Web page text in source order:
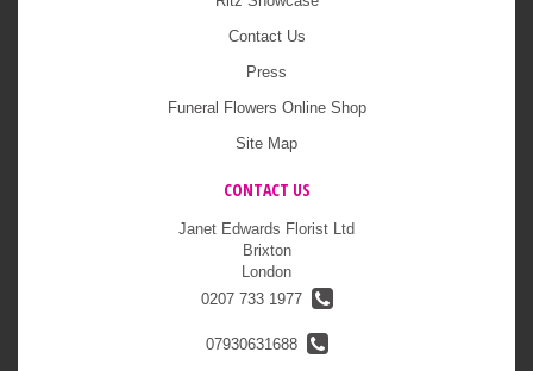
Contact Us
Press
Funeral Flowers Online Shop
Site Map
CONTACT US
Janet Edwards Florist Ltd
Brixton
London
0207 733 1977
07930631688